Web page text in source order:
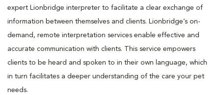
expert Lionbridge interpreter to facilitate a clear exchange of
information between themselves and clients. Lionbridge’s on-
demand, remote interpretation services enable effective and
accurate communication with clients. This service empowers
clients to be heard and spoken to in their own language, which
in turn facilitates a deeper understanding of the care your pet
needs.